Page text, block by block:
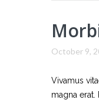
October 9,
Vivamus
magna